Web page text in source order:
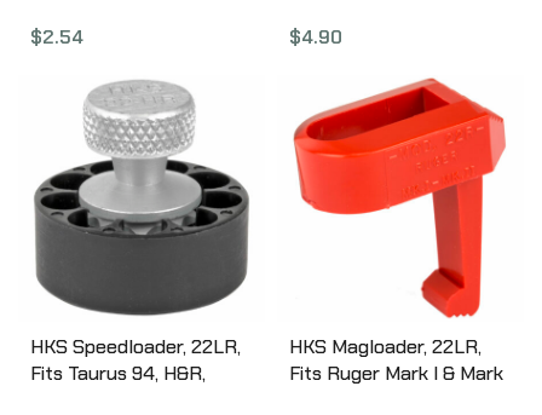
STSW
$2.54
$4.90
HKS Speedloader, 22LR,
Fits Taurus 94, H&R,
HKS Magloader, 22LR,
Fits Ruger Mark I & Mark